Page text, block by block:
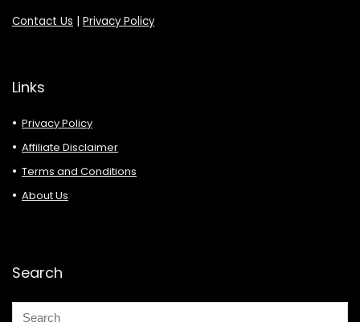
Contact Us Privacy Policy
Links
Privacy Policy
Affiliate Disclaimer
Terms and Conditions
About Us
Search